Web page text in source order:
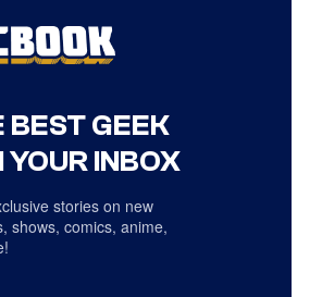
BEST GEEK
YOUR INBOX
stories on new
shows, comics, anime,